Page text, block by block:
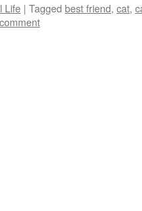
Life | Tagged best friend, cat,